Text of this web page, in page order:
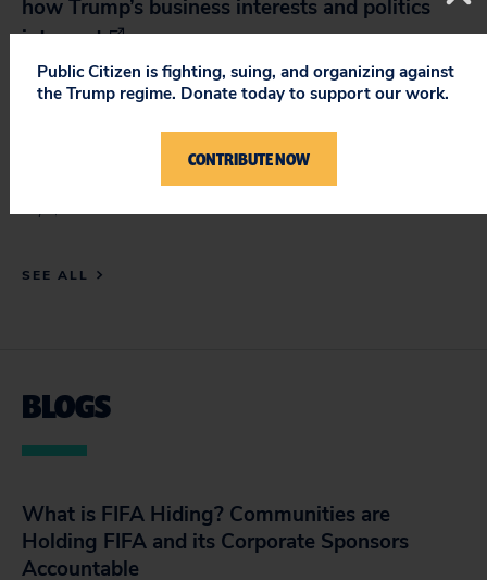
how Trump’s business interests and politics
intersect
July 1, 2026
The Guardian: US judge blocks Trump bid to
limit mail-in voting in latest setback for
SEE ALL
BLOGS
What is FIFA Hiding? Communities are
Holding FIFA and its Corporate Sponsors
Accountable
Public Citizen is fighting, suing, and organizing against
the Trump regime. Donate today to support our work.
CONTRIBUTE NOW